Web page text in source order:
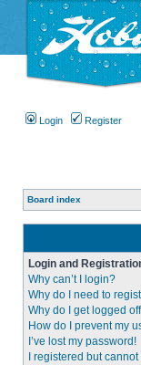
Login Register
Board index
Login and
Why can’t I login?
Why do I need to
Why do I get logged
How do I prevent my
I’ve lost my password!
I registered but